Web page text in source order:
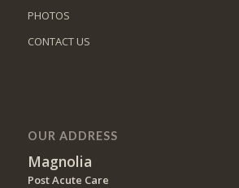
PHOTOS
CONTACT US
OUR ADDRESS
Magnolia
Post Acute Care